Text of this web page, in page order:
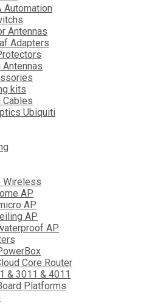
Automation
Antennas
Adapters
Antennas
kits
Cables
Ubiquiti
Wireless
AP
AP
AP
AP
Core Router
& 3011 & 4011
Platforms